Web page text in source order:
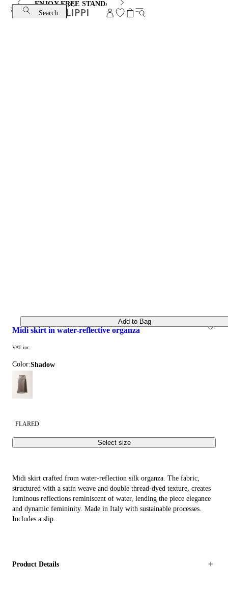
ENJOY FREE STANDARD SHIPPING AND EXCHANGE
Search
midi skirt in water-reflective organza
VAT inc.
Color: shadow
FLARED
Select size
Add to Bag
Midi skirt crafted from water-reflection silk organza. The fabric,
structured with a satin weave and double thread-dyed texture, creates
luminous reflections reminiscent of water, lending the piece elegance
and dynamic femininity. Made in Italy with sustainable processes.
Includes a slip.
Product Details